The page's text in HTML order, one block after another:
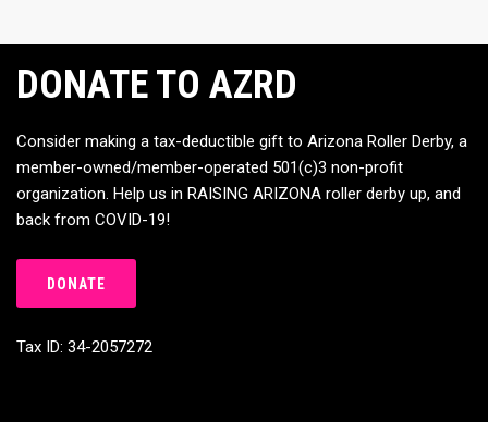
DONATE TO AZRD
Consider making a tax-deductible gift to Arizona Roller Derby, a
member-owned/member-operated 501(c)3 non-profit
organization. Help us in RAISING ARIZONA roller derby up, and
back from COVID-19!
DONATE
Tax ID: 34-2057272